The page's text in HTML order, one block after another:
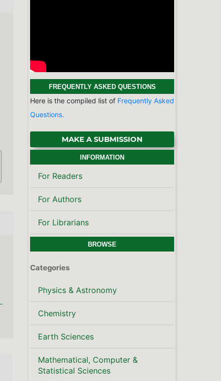
Categories
Physics & Astronomy
Earth Sciences
Mathematical, Computer &
Statistical Sciences
Publisher's Note
KEYWORDS